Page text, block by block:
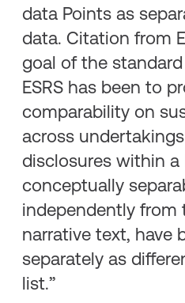
data Points as
data. Citation from
goal of the
ESRS has been to
comparability on
across
disclosures within a
conceptually
independently from
narrative text, have
separately as
list.”